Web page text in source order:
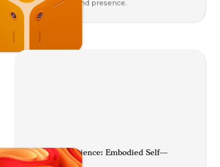
awaken trust and presence.
Somatic Experience: Embodied Self—
Awareness